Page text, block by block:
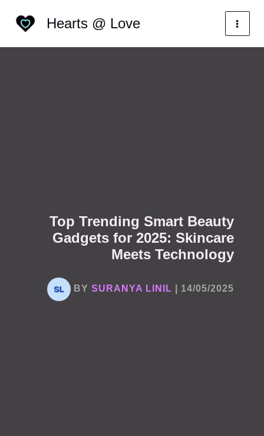
Hearts @ Love
Top Trending Smart Beauty
Gadgets for 2025: Skincare
Meets Technology
BY SURANYA LINIL 14/05/2025